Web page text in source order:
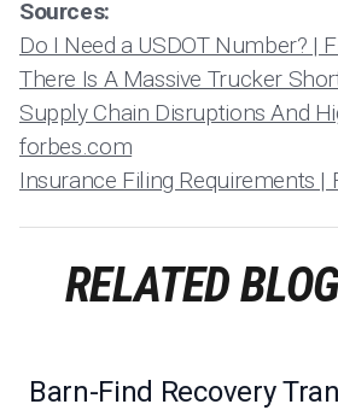
Sources:
Do I Need a USDOT Number? |
There Is A Massive Trucker
Supply Chain Disruptions And
forbes.com
Insurance Filing Requirements |
RELATED
Barn-Find Recovery